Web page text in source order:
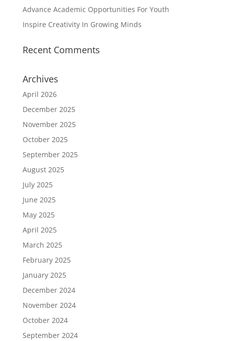
Advance Academic Opportunities For Youth
Inspire Creativity In Growing Minds
Recent Comments
Archives
April 2026
December 2025
November 2025
October 2025
September 2025
August 2025
July 2025
June 2025
May 2025
April 2025
March 2025
February 2025
January 2025
December 2024
November 2024
October 2024
September 2024